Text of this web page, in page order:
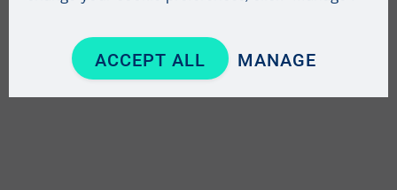
ACCEPT ALL MANAGE